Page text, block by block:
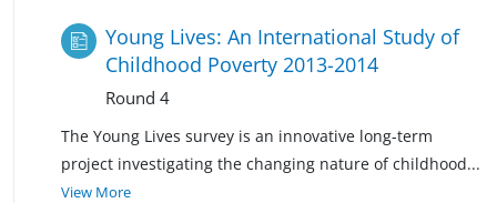
Young Lives: An International Study of
Childhood Poverty 2013-2014
Round 4
The Young Lives survey is an innovative long-term
project investigating the changing nature ofchildhood...
View More